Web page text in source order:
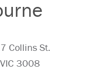
Collins St.
3008